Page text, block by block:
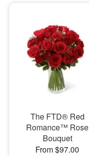
The FTD® Red
Romance™ Rose
Bouquet
From $97.00